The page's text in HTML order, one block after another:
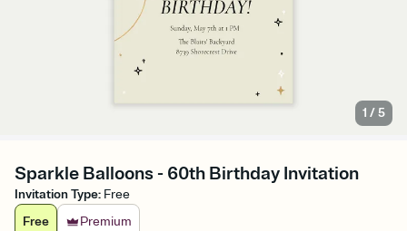
1 /5
Sparkle Balloons - 60th Birthday Invitation
Invitation Type: Free
Free
Premium